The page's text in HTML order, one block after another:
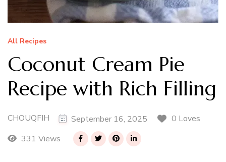
All Recipes
Coconut Cream Pie
Recipe with Rich Filling
CHOUQFIH September 16, 2025
0 Loves
331 Views